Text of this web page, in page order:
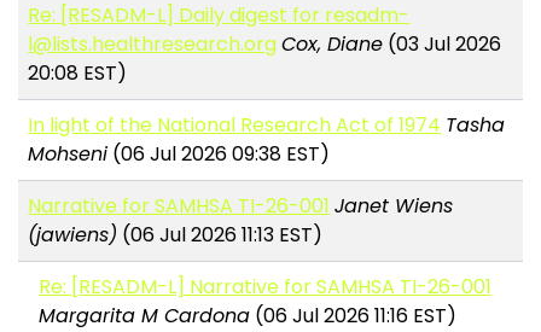
Re: [RESADM-L] Daily digest for resadm-
l@lists.healthresearch.orgCox, Diane (03 Jul 2026
20:08 EST)
In light of the National Research Act of 1974 Tasha
Mohseni (06 Jul 2026 09:38 EST)
Narrative for SAMHSA TI-26-001 Janet Wiens
(jawiens) (06 Jul 2026 11:13 EST)
Re: [RESADM-L] Narrative for SAMHSA TI-26-001
Margarita M Cardona(06 Jul 2026 11:16 EST)